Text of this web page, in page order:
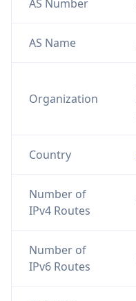
AS Number
AS Name
Organization
Country
Number of
IPv4 Routes
Number of
IPv6 Routes